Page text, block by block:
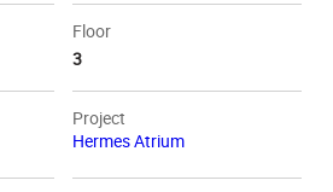
Floor
3
Project
Hermes Atrium